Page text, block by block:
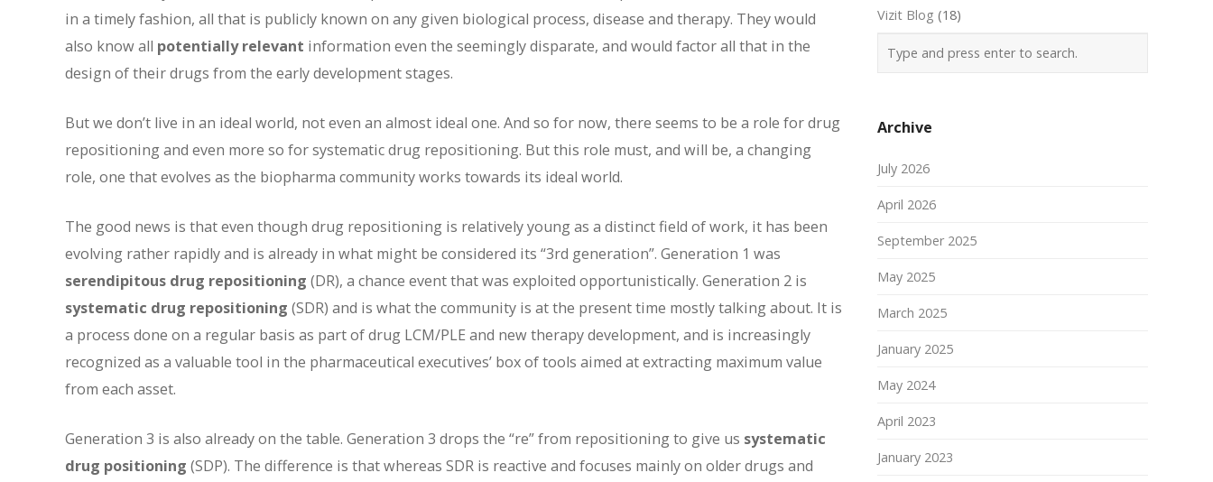
in a timely fashion, all that is publicly known on any given biological process, disease and therapy. They would
also know all potentially relevant information even the seemingly disparate, and would factor all that in the
design of their drugs from the early development stages.
But we don’t live in an ideal world, not even an almost ideal one. And so for now, there seems to be a role for drug
repositioning and even more so for systematic drug repositioning. But this role must, and will be, a changing
role, one that evolves as the biopharma community works towards its ideal world.
The good news is that even though drug repositioning is relatively young as a distinct field of work, it has been
evolving rather rapidly and is already in what might be considered its “3rd generation”. Generation 1 was
serendipitous drug repositioning (DR), a chance event that was exploited opportunistically. Generation 2 is
systematic drug repositioning (SDR) and is what the community is at the present time mostly talking about. It is
a process done on a regular basis as part of drug LCM/PLE and new therapy development, and is increasingly
recognized as a valuable tool in the pharmaceutical executives’ box of tools aimed at extracting maximum value
from each asset.
Generation 3 is also already on the table. Generation 3 drops the “re” from repositioning to give us systematic
drug positioning (SDP). The difference is that whereas SDR is reactive and focuses mainly on older drugs and
Vizit Blog (18)
Archive
July 2026
April 2026
September 2025
May 2025
March 2025
January 2025
May 2024
April 2023
January 2023